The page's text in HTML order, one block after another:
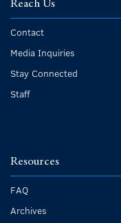
Reach Us
Contact
Media Inquiries
Stay Connected
Staff
Resources
FAQ
Archives